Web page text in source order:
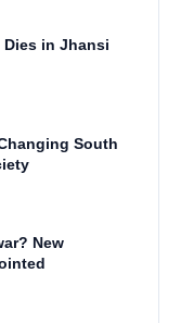
in Jhansi
South
New